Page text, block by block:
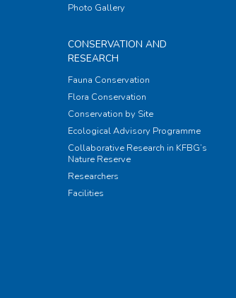
Photo Gallery
CONSERVATION AND
RESEARCH
Fauna Conservation
Flora Conservation
Conservation by Site
Ecological Advisory Programme
Collaborative Research in KFBG’s
Nature Reserve
Researchers
Facilities